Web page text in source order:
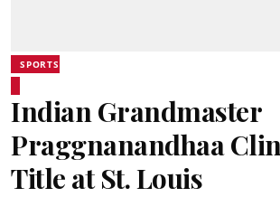
SPORTS
Indian Grandmaster
Praggnanandhaa
Title at St. Louis